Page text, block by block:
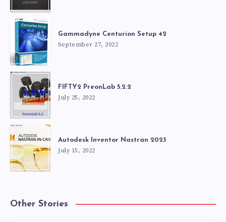
Gammadyne Centurion Setup 42
September 27, 2022
FIFTY2 PreonLab 5.2.2
July 25, 2022
Autodesk Inventor Nastran 2023
July 15, 2022
Other Stories